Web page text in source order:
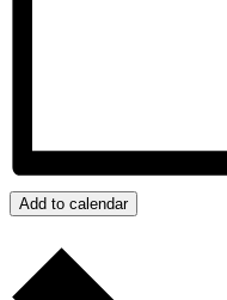
Add to calendar